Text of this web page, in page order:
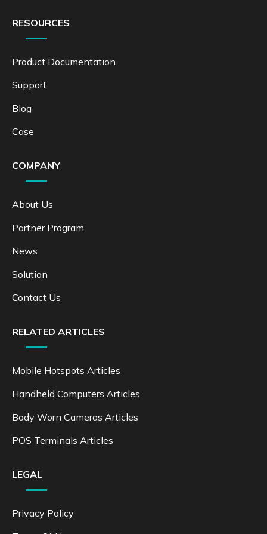
RESOURCES
Product Documentation
Support
Blog
Case
COMPANY
About Us
Partner Program
News
Solution
Contact Us
RELATED ARTICLES
Mobile Hotspots Articles
Handheld Computers Articles
Body Worn Cameras Articles
POS Terminals Articles
LEGAL
Privacy Policy